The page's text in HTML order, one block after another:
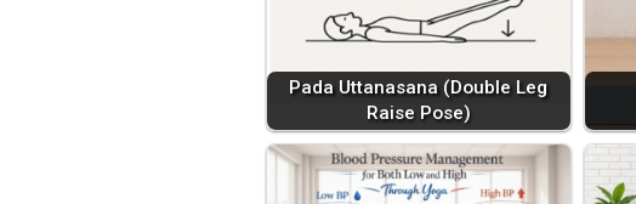
Pada Uttanasana (Double Leg
Raise Pose)